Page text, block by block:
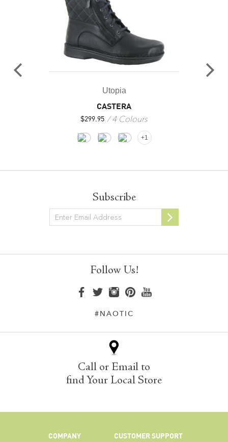
Utopia
CASTERA
$299.95 4 Colours
+1
Subscribe
Newsletter
Follow Us!
#NAOTIC
Call or Email to
find Your Local Store
COMPANY CUSTOMER SUPPORT